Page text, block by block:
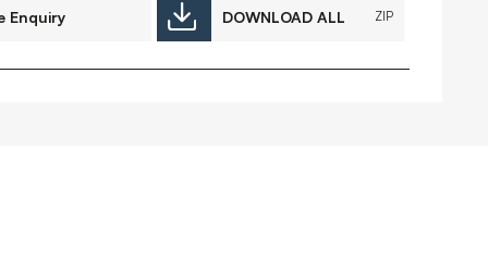
Enquiry DOWNLOAD ALL ZIP